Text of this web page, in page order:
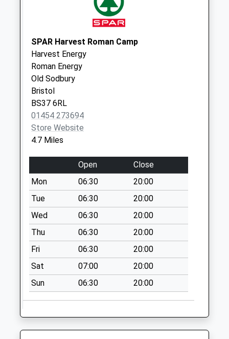
Chippenham
No More
Collections Today
Weekday Last
Collection:16:00
Saturday Last
Collection:08:00
Dunkirk Cross
No More
Collections Today
Weekday Last
Collection:09:00
Saturday Last
Collection:07:00
Sn16 Pinkey
Malmesbury
Collection Today
available until:16:15
Weekday Last
Collection:16:15
Saturday Last
SPAR Harvest Roman Camp
Harvest Energy
Roman Energy
Old Sodbury
Bristol
BS37 6RL
01454 273694
Store Website
4.7 Miles
Open
Close
Mon
06:30
20:00
Tue
06:30
20:00
Wed
06:30
20:00
Thu
06:30
20:00
Fri
06:30
20:00
Sat
07:00
20:00
Sun
06:30 20:00